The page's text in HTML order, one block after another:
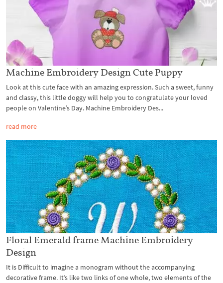
Machine Embroidery Design Cute Puppy
Look at this cute face with an amazing expression. Such a sweet, funny
and classy, this little doggy will help you to congratulate your loved
people on Valentine’s Day. Machine Embroidery Des...
read more
Floral Emerald frame Machine Embroidery
Design
It is Difficult to imagine a monogram without the accompanying
decorative frame. It’s like two links of one whole, two elements of the